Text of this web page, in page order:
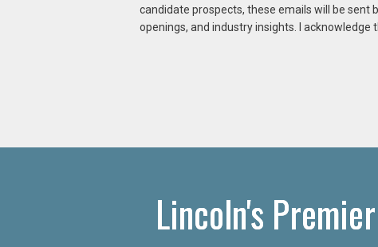
candidate prospects, these emails will be sent
openings, and industry insights. I acknowledge
Lincoln's